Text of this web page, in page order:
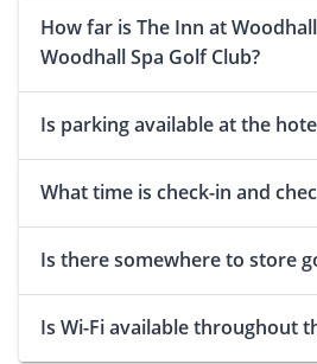
How far is The Inn at
Woodhall Spa Golf Club?
Is parking available at the
What time is check-in and
Is there somewhere to store
Is Wi-Fi available throughout